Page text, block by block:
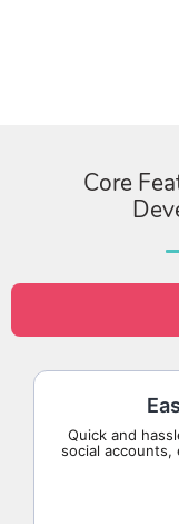
Core
Quick and
social accounts,